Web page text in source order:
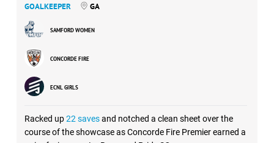
GOALKEEPER GA
SAMFORD WOMEN
CONCORDE FIRE
ECNL GIRLS
Racked up22 savesand notched a clean sheet over the
course of the showcase as Concorde Fire Premier earned a